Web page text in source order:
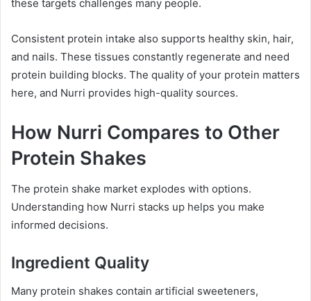
these targets challenges many people.
Consistent protein intake also supports healthy skin, hair,
and nails. These tissues constantly regenerate and need
protein building blocks. The quality of your protein matters
here, and Nurri provides high-quality sources.
How Nurri Compares to Other
Protein Shakes
The protein shake market explodes with options.
Understanding how Nurri stacks up helps you make
informed decisions.
Ingredient Quality
Many protein shakes contain artificial sweeteners,